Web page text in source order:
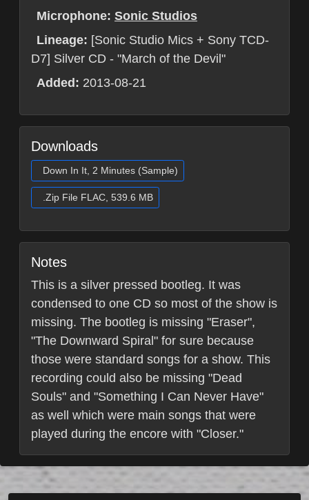
Microphone: Sonic Studios
Lineage: [Sonic Studio Mics + Sony TCD-
D7] Silver CD - "March of the Devil"
Added: 2013-08-21
Downloads
Down In It, 2 Minutes (Sample)
.Zip File FLAC, 539.6 MB
Notes
This is a silver pressed bootleg. It was
condensed to one CD so most of the show is
missing. The bootleg is missing "Eraser",
"The Downward Spiral" for sure because
those were standard songs for a show. This
recording could also be missing "Dead
Souls" and "Something I Can Never Have"
as well which were main songs that were
played during the encore with "Closer."